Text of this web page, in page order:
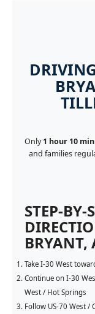
Only1 hour 10
and families
STEP-BY-
BRYANT,
Take I-30 West
Continue on I-30
West / Hot Springs
Follow US-70 West /